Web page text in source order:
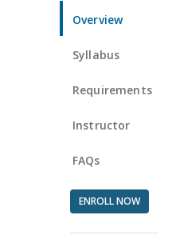
Overview
Syllabus
Requirements
Instructor
FAQs
ENROLL NOW